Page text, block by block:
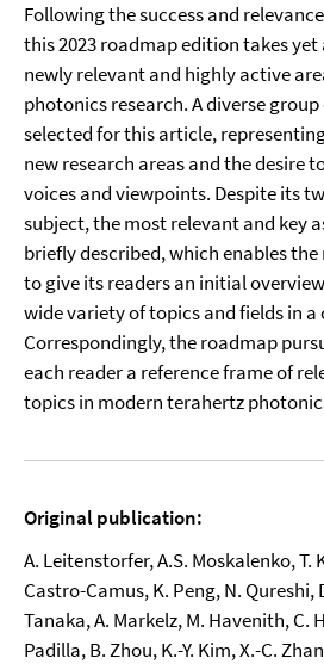
Following the success and
this 2023 roadmap edition takes
newly relevant and highly active
photonics research. A diverse
selected for this article,
new research areas and the desire
voices and viewpoints. Despite its
subject, the most relevant and key
briefly described, which enables
to give its readers an initial
wide variety of topics and fields in
Correspondingly, the roadmap
each reader a reference frame of
topics in modern terahertz
Original publication:
A. Leitenstorfer, A.S. Moskalenko, T.
Castro-Camus, K. Peng, N. Qureshi,
Tanaka, A. Markelz, M. Havenith, C.
Padilla, B. Zhou, K.-Y. Kim, X.-C.